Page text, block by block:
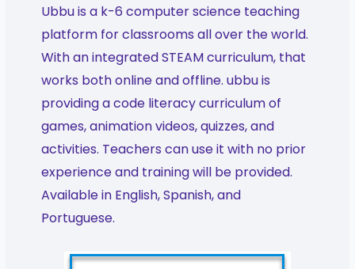
Ubbu is a k-6 computer science teaching
platform for classrooms all over the world.
With an integrated STEAM curriculum, that
works both online and offline. ubbu is
providing a code literacy curriculum of
games, animation videos, quizzes, and
activities. Teachers can use it with no prior
experience and training will be provided.
Available in English, Spanish, and
Portuguese.